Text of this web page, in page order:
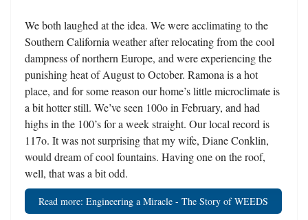
We both laughed at the idea. We were acclimating to the
Southern California weather after relocating from the cool
dampness of northern Europe, and were experiencing the
punishing heat of August to October. Ramona is a hot
place, and for some reason our home’s little microclimate is
a bit hotter still. We’ve seen 100o in February, and had
highs in the 100’s for a week straight. Our local record is
117o. It was not surprising that my wife, Diane Conklin,
would dream of cool fountains. Having one on the roof,
well, that was a bit odd.
Read more: Engineering a Miracle - The Story of WEEDS